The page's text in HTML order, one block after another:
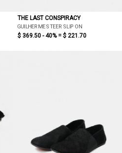
THE LAST CONSPIRACY
GUILHERME STEER SLIP ON
$ 369.50 - 40% = $ 221.70